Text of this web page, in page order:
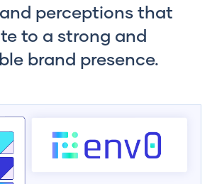
perceptions that
to a strong and
brand presence.